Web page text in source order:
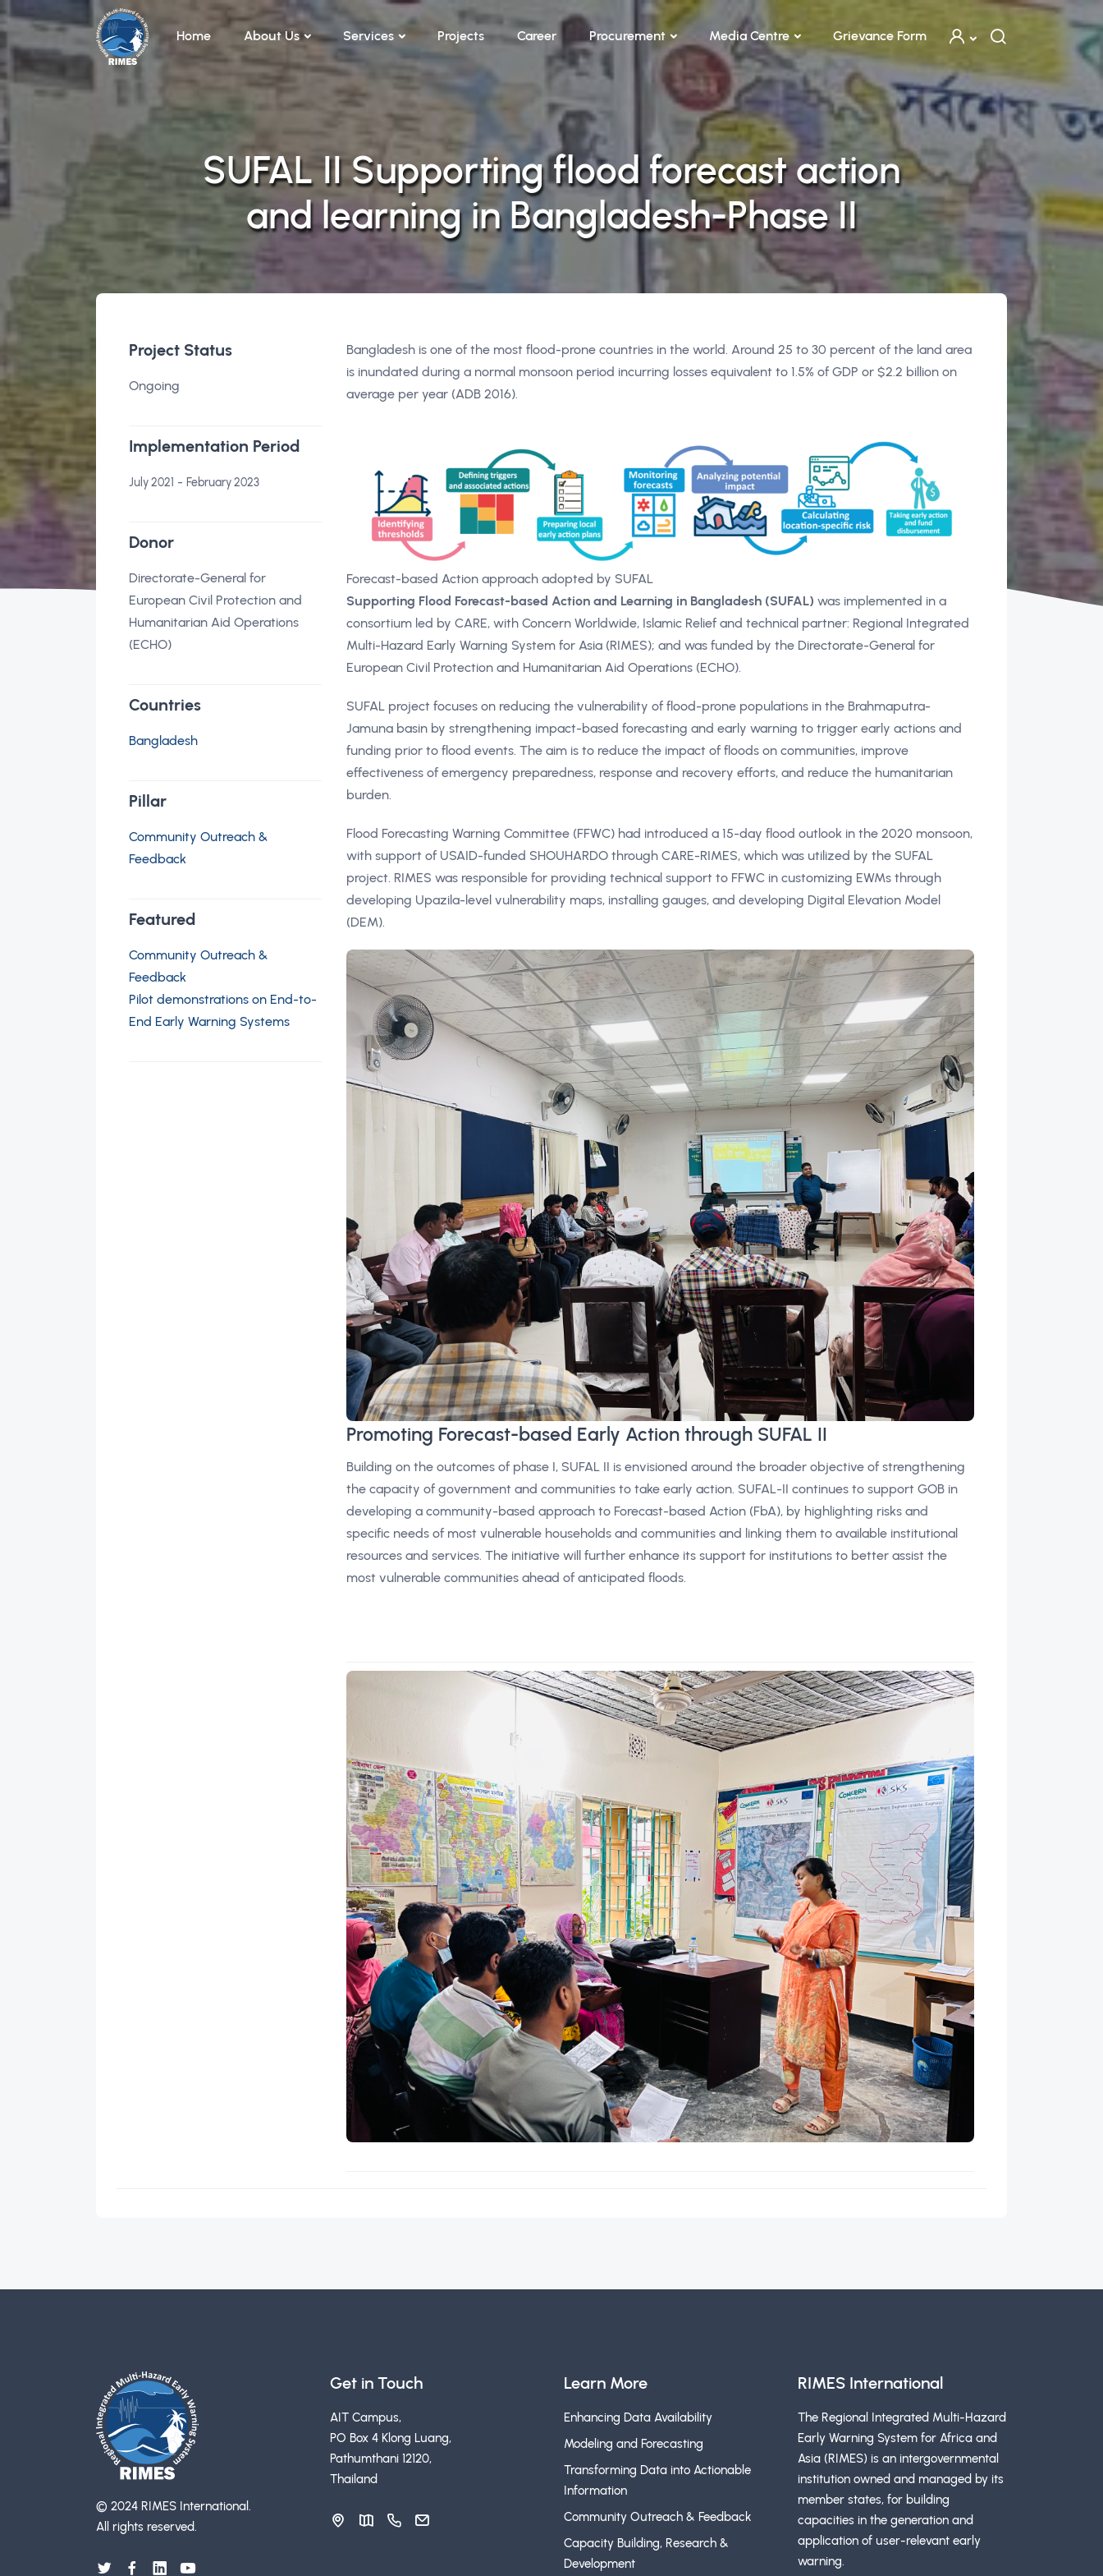
Skip to main content
Home
About Us Services Projects Career Procurement Media Centre Grievance Form
SUFAL II Supporting flood forecast action
and learning in Bangladesh-Phase II
Project Status
Ongoing
Implementation Period
July 2021 - February 2023
Donor
Directorate-General for
European Civil Protection and
Humanitarian Aid Operations
(ECHO)
Countries
Bangladesh
Pillar
Community Outreach &
Feedback
Featured
Community Outreach &
Feedback
Pilot demonstrations on End-to-
End Early Warning Systems
Bangladesh is one of the most flood-prone countries in the world. Around 25 to 30 percent of the land area
is inundated during a normal monsoon period incurring losses equivalent to 1.5% of GDP or $2.2 billion on
average per year (ADB 2016).
Forecast-based Action approach adopted by SUFAL
Supporting Flood Forecast-based Action and Learning in Bangladesh (SUFAL) was implemented in a
consortium led by CARE, with Concern Worldwide, Islamic Relief and technical partner: Regional Integrated
Multi-Hazard Early Warning System for Asia (RIMES); and was funded by the Directorate-General for
European Civil Protection and Humanitarian Aid Operations (ECHO).
SUFAL project focuses on reducing the vulnerability of flood-prone populations in the Brahmaputra-
Jamuna basin by strengthening impact-based forecasting and early warning to trigger early actions and
funding prior to flood events. The aim is to reduce the impact of floods on communities, improve
effectiveness of emergency preparedness, response and recovery efforts, and reduce the humanitarian
burden.
Flood Forecasting Warning Committee (FFWC) had introduced a 15-day flood outlook in the 2020 monsoon,
with support of USAID-funded SHOUHARDO through CARE-RIMES, which was utilized by the SUFAL
project. RIMES was responsible for providing technical support to FFWC in customizing EWMs through
developing Upazila-level vulnerability maps, installing gauges, and developing Digital Elevation Model
(DEM).
Promoting Forecast-based Early Action through SUFAL II
Building on the outcomes of phase I, SUFAL II is envisioned around the broader objective of strengthening
the capacity of government and communities to take early action. SUFAL-II continues to support GOB in
developing a community-based approach to Forecast-based Action (FbA), by highlighting risks and
specific needs of most vulnerable households and communities and linking them to available institutional
resources and services. The initiative will further enhance its support for institutions to better assist the
most vulnerable communities ahead of anticipated floods.
© 2024 RIMES International.
All rights reserved.
Get in Touch
AIT Campus,
PO Box 4 Klong Luang,
Pathumthani 12120,
Thailand
Learn More
Enhancing Data Availability
Modeling and Forecasting
Transforming Data into Actionable
Information
Community Outreach & Feedback
Capacity Building, Research &
Development
RIMES International
The Regional Integrated Multi-Hazard
Early Warning System for Africa and
Asia (RIMES) is an intergovernmental
institution owned and managed by its
member states, for building
capacities in the generation and
application of user-relevant early
warning.